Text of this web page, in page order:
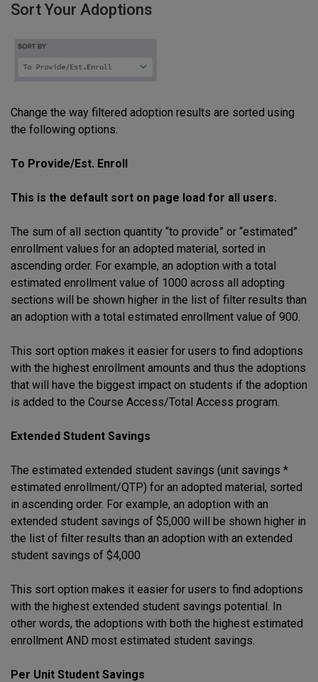
Sort Your Adoptions
Change the way filtered adoption results are sorted using
the following options.
To Provide/Est. Enroll
This is the default sort on page load for all users.
The sum of all section quantity “to provide” or “estimated”
enrollment values for an adopted material, sorted in
ascending order. For example, an adoption with a total
estimated enrollment value of 1000 across all adopting
sections will be shown higher in the list of filter results than
an adoption with a total estimated enrollment value of 900.
This sort option makes it easier for users to find adoptions
with the highest enrollment amounts and thus the adoptions
that will have the biggest impact on students if the adoption
is added to the Course Access/Total Access program.
Extended Student Savings
The estimated extended student savings (unit savings *
estimated enrollment/QTP) for an adopted material, sorted
in ascending order. For example, an adoption with an
extended student savings of $5,000 will be shown higher in
the list of filter results than an adoption with an extended
student savings of $4,000
This sort option makes it easier for users to find adoptions
with the highest extended student savings potential. In
other words, the adoptions with both the highest estimated
enrollment AND most estimated student savings.
Per Unit Student Savings